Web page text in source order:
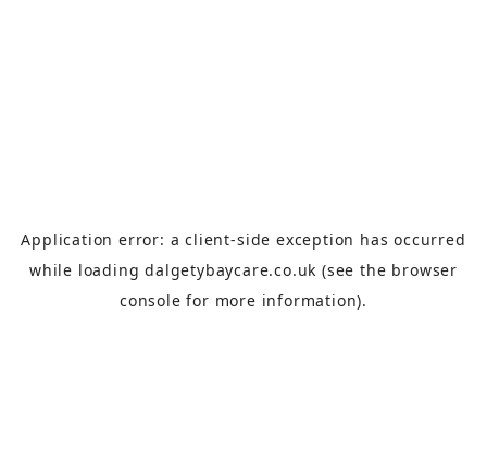
Application error: aclient-side exception has occurred
while loadingdalgetybaycare.co.uk (see the browser
console for more information).